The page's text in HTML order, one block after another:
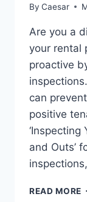
By Caesar
Are you a
your rental
proactive
can
positive
‘Inspecting
and Outs’
READ MORE